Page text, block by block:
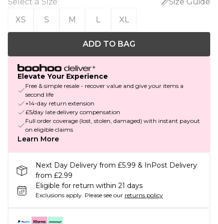
XS
S M L XL
ADD TO BAG
Elevate Your Experience
Free & simple resale - recover value and give your items a
second life
+14-day return extension
£5/day late delivery compensation
Full order coverage (lost, stolen, damaged) with instant payout
on eligible claims
Learn More
Next Day Delivery from £5.99 & InPost Delivery
from £2.99
Eligible for return within 21 days
Exclusions apply. Please see our returns policy